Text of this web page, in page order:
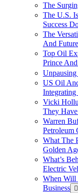
The
The U.S.
Success
The
And
Top Oil
Prince
US Oil
Integrating
Vicki
They
Warren
Petroleum
What The
Golden
What’s
Electric
When Will
Business